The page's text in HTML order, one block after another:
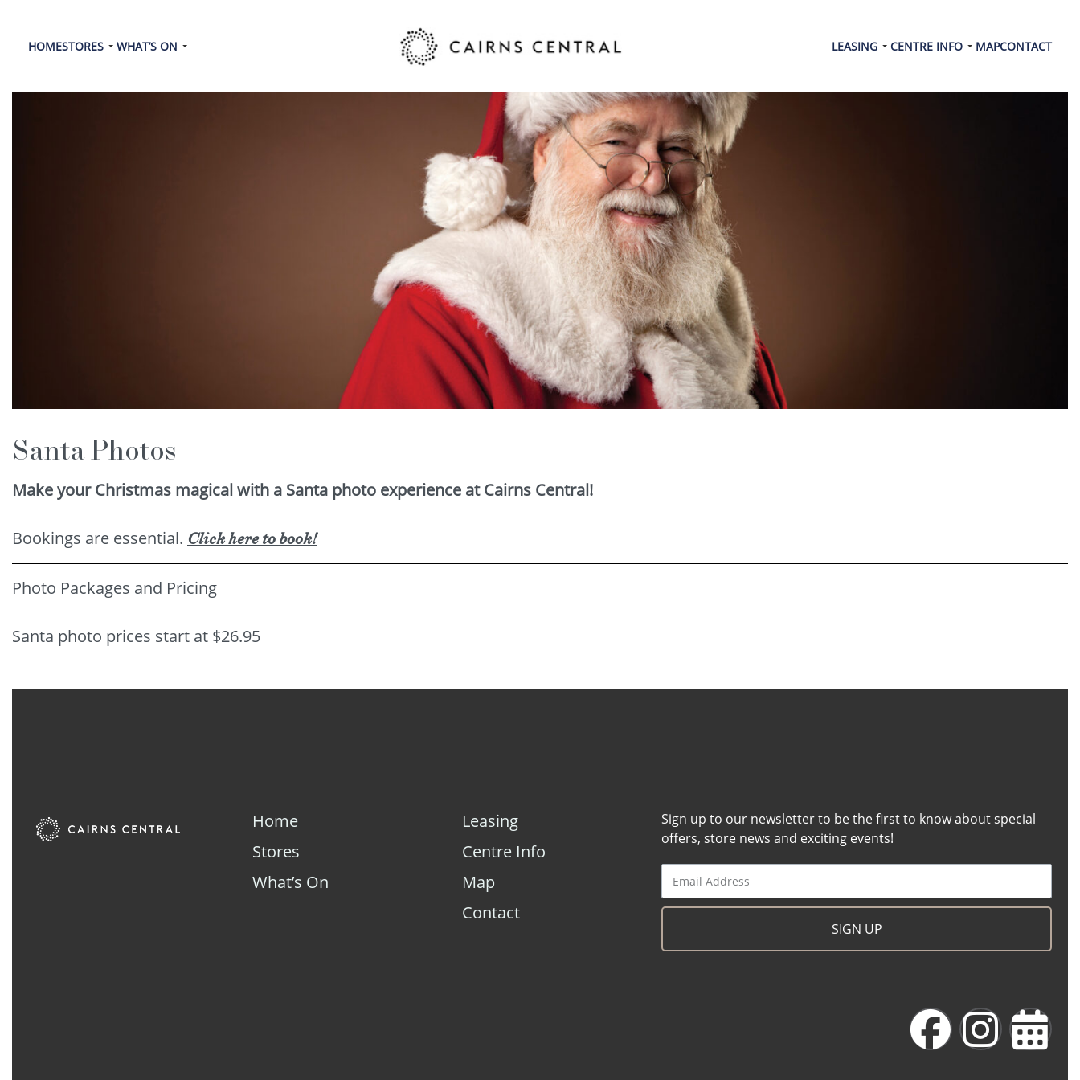
HOMESTORES WHAT’S ON LEASING CENTRE INFO MAPCONTACT
Santa Photos
Make your Christmas magical with a Santa photo experience at Cairns Central!
Bookings are essential. Click here to book!
Photo Packages and Pricing
Santa photo prices start at $26.95
Home
Stores
What’s On
Leasing
Centre Info
Map
Contact
Sign up to our newsletter to be the first to know about special
offers, store news and exciting events!
SIGN UP